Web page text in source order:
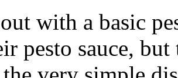
with a basic
pesto sauce,